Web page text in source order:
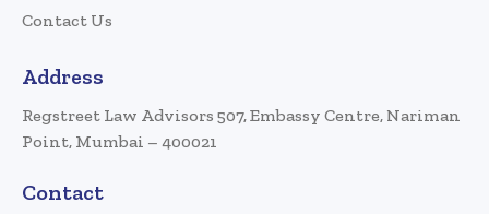
Contact Us
Address
Regstreet Law Advisors 507, Embassy Centre, Nariman
Point, Mumbai – 400021
Contact